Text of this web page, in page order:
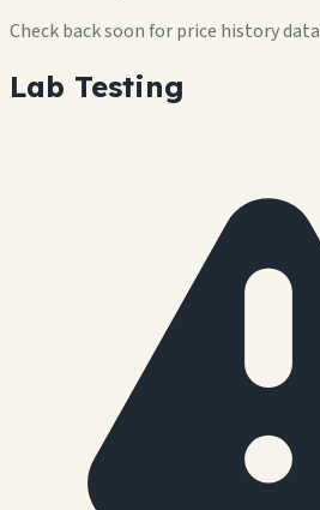
Check back soon for price history data
Lab Testing